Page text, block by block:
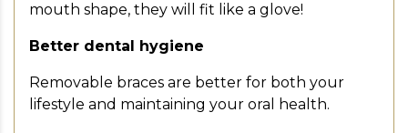
mouth shape, they will fit like a glove!
Better dental hygiene
Removable braces are better for both your
lifestyle and maintaining your oral health.